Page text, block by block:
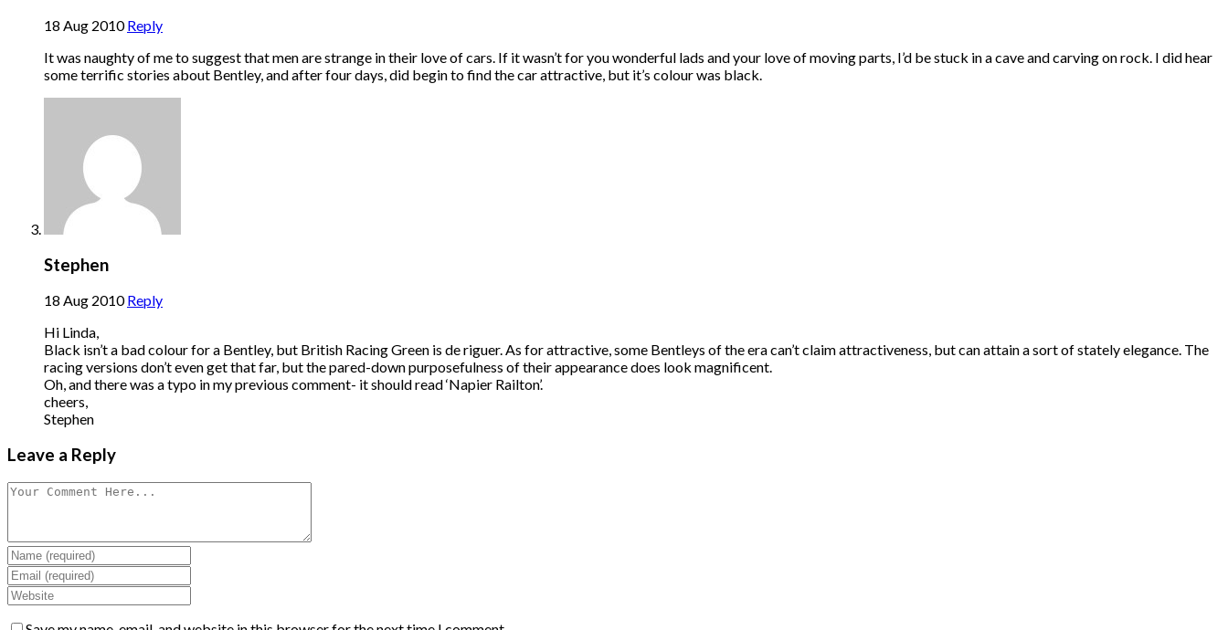
18 Aug 2010 Reply
It was naughty of me to suggest that men are strange in their love of cars. If it wasn’t for you wonderful lads and your love of moving parts, I’d be stuck in a cave and carving on rock. I did hear
some terrific stories about Bentley, and after four days, did begin to find the car attractive, but it’s colour was black.
Stephen
18 Aug 2010 Reply
Hi Linda,
Black isn’t a bad colour for a Bentley, but British Racing Green is de riguer. As for attractive, some Bentleys of the era can’t claim attractiveness, but can attain a sort of stately elegance. The
racing versions don’t even get that far, but the pared-down purposefulness of their appearance does look magnificent.
Oh, and there was a typo in my previous comment- it should read ‘Napier Railton’.
cheers,
Stephen
Leave a Reply